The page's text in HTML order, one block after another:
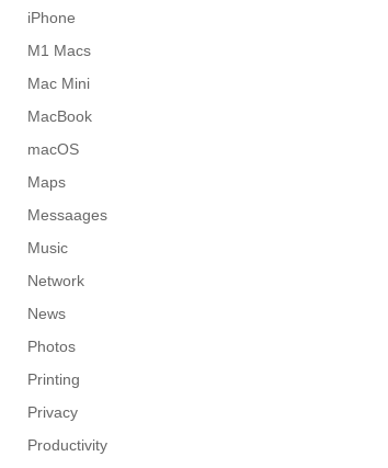
iPhone
M1 Macs
Mac Mini
MacBook
macOS
Maps
Messaages
Music
Network
News
Photos
Printing
Privacy
Productivity